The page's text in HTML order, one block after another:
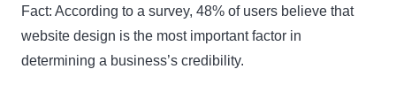
Fact: According to a survey, 48% of users believe that
website design is the most important factor in
determining a business’s credibility.